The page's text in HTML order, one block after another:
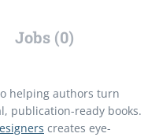
Jobs (0)
helping authors turn
publication-ready books.
creates eye-